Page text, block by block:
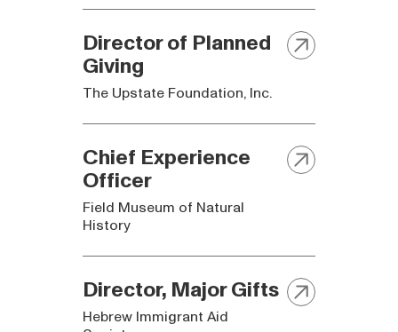
Director of Planned
Giving
The Upstate Foundation, Inc.
Chief Experience
Officer
Field Museum of Natural
History
Director, Major Gifts
Hebrew Immigrant Aid